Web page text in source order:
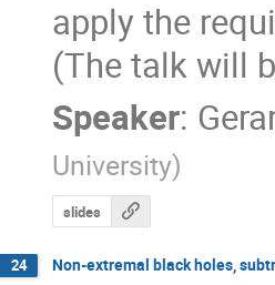
apply the
(The talk will
Speaker:
University)
slides
24 Non-extremal black holes,